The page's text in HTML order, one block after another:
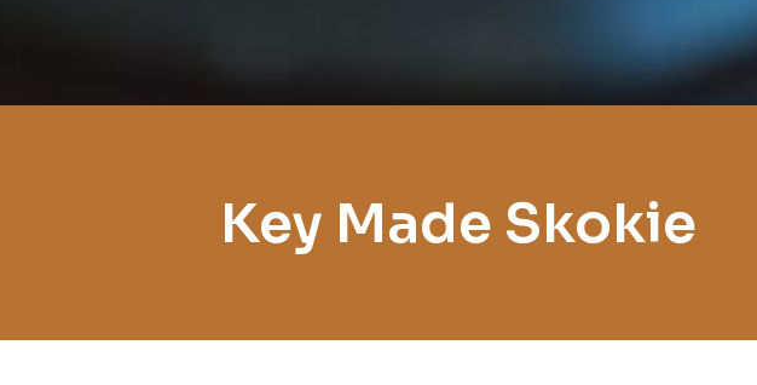
Key Made Skokie